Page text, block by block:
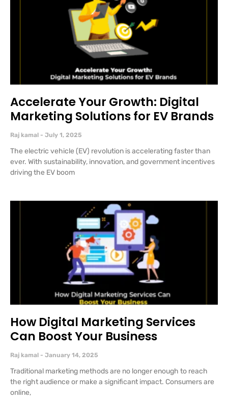
Accelerate Your Growth: Digital
Marketing Solutions for EV Brands
Raj kamal July 1, 2025
The electric vehicle (EV) revolution is accelerating faster than
ever. With sustainability, innovation, and government incentives
driving the EV boom
How Digital Marketing Services
Can Boost Your Business
Raj kamal January 14, 2025
Traditional marketing methods are no longer enough to reach
the right audience or make a significant impact. Consumers are
online,